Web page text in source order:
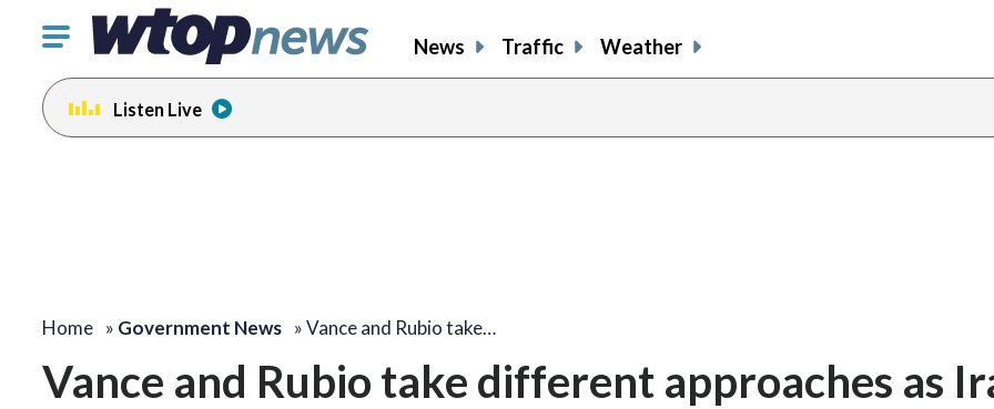
Click
toggle
navigation
menu.
News Traffic Weather
Listen Live
Home » Government News »Vance and Rubio take…
Vance and Rubio take different approaches as